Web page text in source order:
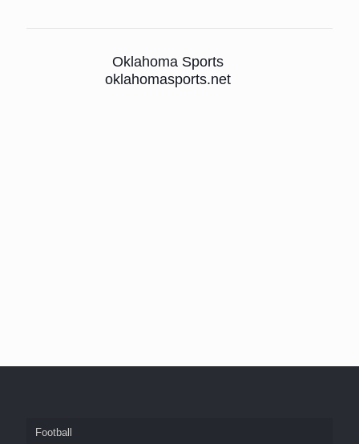
Oklahoma Sports
oklahomasports.net
Football